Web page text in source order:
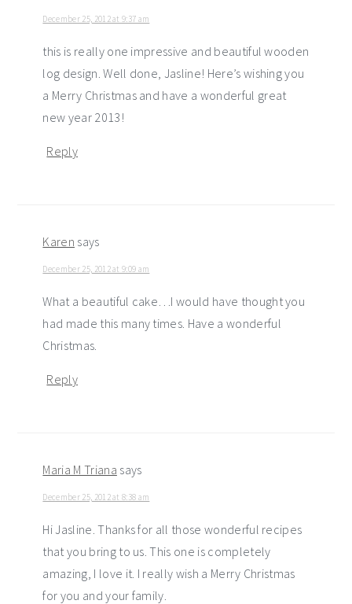
December 25, 2012 at 9:37 am
this is really one impressive and beautiful wooden
log design. Well done, Jasline! Here’s wishing you
a Merry Christmas and have a wonderful great
new year 2013!
Reply
Karen says
December 25, 2012 at 9:09 am
What a beautiful cake…I would have thought you
had made this many times. Have a wonderful
Christmas.
Reply
Maria M Triana says
December 25, 2012 at 8:38 am
Hi Jasline. Thanks for all those wonderful recipes
that you bring to us. This one is completely
amazing, I love it. I really wish a Merry Christmas
for you and your family.